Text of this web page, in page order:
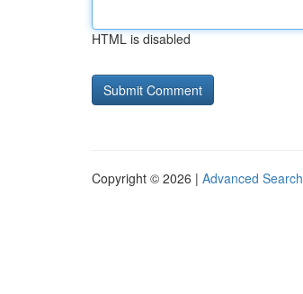
HTML is disabled
Copyright © 2026 | Advanced Search